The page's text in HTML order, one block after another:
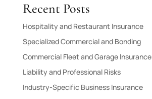
Recent Posts
Hospitality and Restaurant Insurance
Specialized Commercial and Bonding
Commercial Fleet and Garage Insurance
Liability and Professional Risks
Industry-Specific Business Insurance